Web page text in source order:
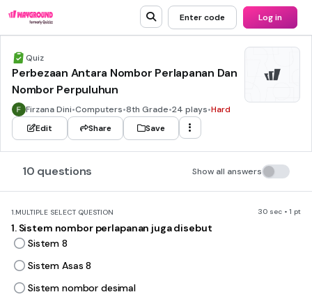
Enter code Log in
Quiz
Perbezaan Antara Nombor Perlapanan Dan
Nombor Perpuluhun
Firzana Dini•Computers•8th Grade•24 plays•Hard
Edit
Share Save
10 questions Show all answers
1.MULTIPLE SELECT QUESTION 30 sec • 1 pt
1. Sistem nombor perlapanan juga disebut
Sistem 8
Sistem Asas 8
Sistem nombor desimal